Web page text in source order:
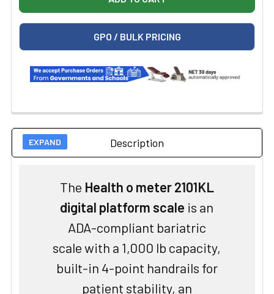
GPO / BULK PRICING
Description
The Health o meter 2101KL
digital platform scale is an
ADA-compliant bariatric
scale with a 1,000 lb capacity,
built-in 4-point handrails for
patient stability, an